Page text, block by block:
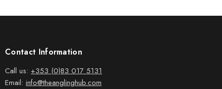
Contact Information
Call us: +353 (0)83 017 5131
Email: info@theanglinghub.com